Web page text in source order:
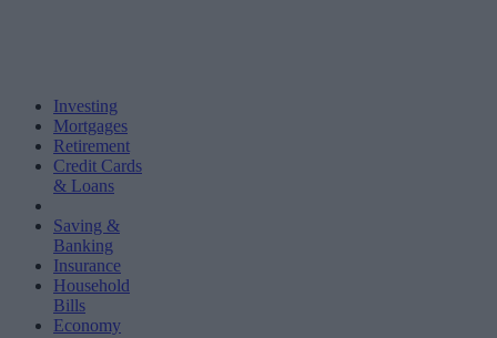
Investing
Mortgages
Retirement
Credit Cards
& Loans
Saving &
Banking
Insurance
Household
Bills
Economy